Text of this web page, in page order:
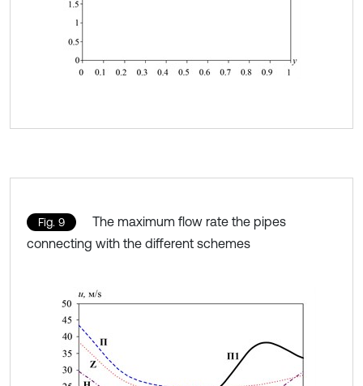
Fig. 9
The maximum flow rate the pipes
connecting with the different schemes